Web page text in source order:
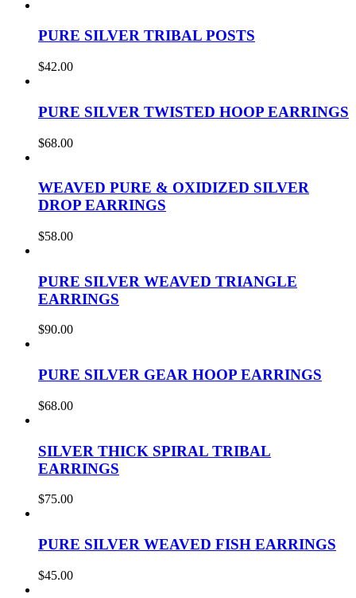
PURE SILVER TRIBAL POSTS
$42.00
PURE SILVER TWISTED HOOP EARRINGS
$68.00
WEAVED PURE & OXIDIZED SILVER
DROP EARRINGS
$58.00
PURE SILVER WEAVED TRIANGLE
EARRINGS
$90.00
PURE SILVER GEAR HOOP EARRINGS
$68.00
SILVER THICK SPIRAL TRIBAL
EARRINGS
$75.00
PURE SILVER WEAVED FISH EARRINGS
$45.00